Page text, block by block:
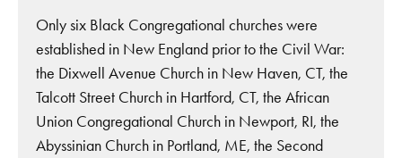
Only six Black Congregational churches were
established in New England prior to the Civil War:
the Dixwell Avenue Church in New Haven, CT, the
Talcott Street Church in Hartford, CT, the African
Union Congregational Church in Newport, RI, the
Abyssinian Church in Portland, ME, the Second